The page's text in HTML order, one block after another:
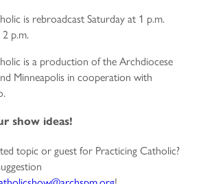
is rebroadcast Saturday at 1 p.m.
p.m.
is a production of the Archdiocese
Minneapolis in cooperation with
show ideas!
topic or guest for Practicing Catholic?